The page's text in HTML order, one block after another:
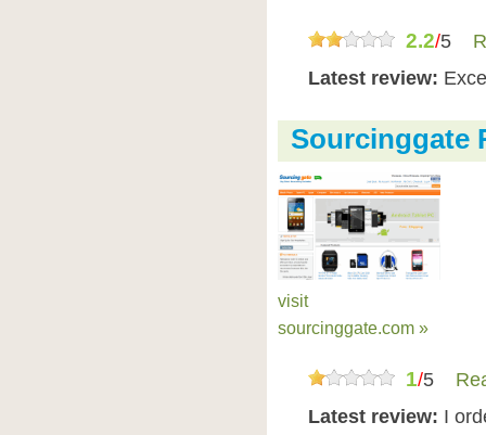
2.2/5
Latest review:
Sourcinggate
visit
sourcinggate.com »
1/5
Latest review: I